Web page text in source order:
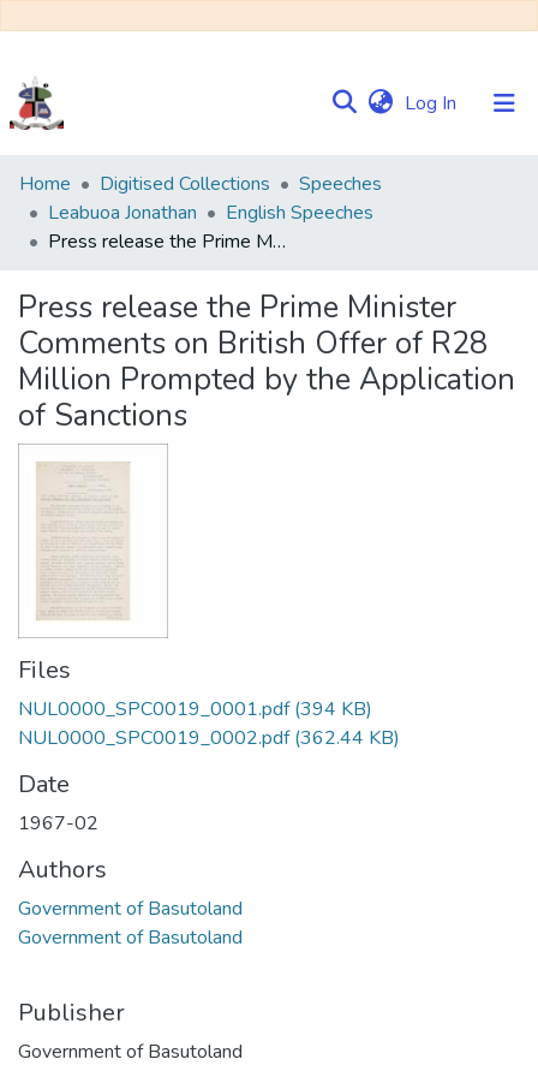
Log In (current)
Communities
&
Collections
Statistics
Home Digitised Collections
Speeches
Leabuoa Jonathan
English Speeches
Press release the Prime Minister Comments on British Offer of R28 Million Prompted by the Application of Sanctions
Press release the Prime Minister
Comments on British Offer of R28
Million Prompted by the Application
of Sanctions
Files
NUL0000_SPC0019_0001.pdf(394 KB)
NUL0000_SPC0019_0002.pdf(362.44 KB)
Date
1967-02
Authors
Government of Basutoland
Government of Basutoland
Publisher
Government of Basutoland